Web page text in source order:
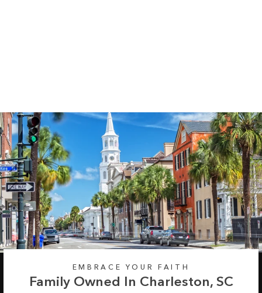
EMBRACE YOUR FAITH
Family Owned In Charleston, SC